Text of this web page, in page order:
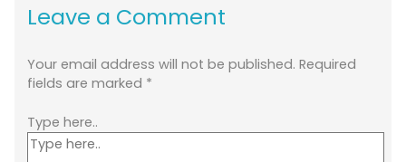
Leave a Comment
Your email address will not be published. Required
fields are marked *
Type here..